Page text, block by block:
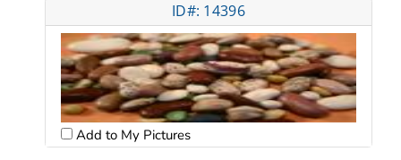
ID#: 14396
Add to My Pictures